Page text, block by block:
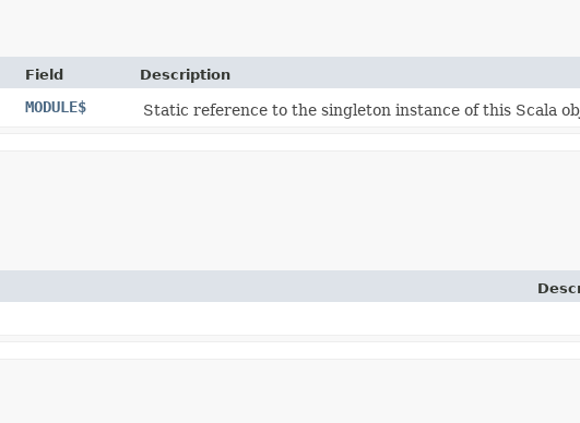
Field Description
MODULE$ Static reference to the singleton instance of this Scala